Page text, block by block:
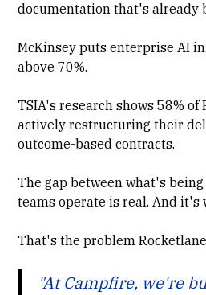
documentation that's already
McKinsey puts enterprise AI
above 70%.
TSIA's research shows 58% of
actively restructuring their
outcome-based contracts.
The gap between what's
teams operate is real. And it's
That's the problem
"At Campfire, we're